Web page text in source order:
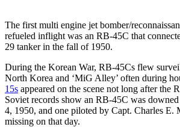
The first multi engine jet bomber/
refueled inflight was an RB-45C that
29 tanker in the fall of 1950.
During the Korean War, RB-45Cs flew
North Korea and ‘MiG Alley’ often during
15s appeared on the scene not long after the
Soviet records show an RB-45C was
4, 1950, and one piloted by Capt. Charles E.
missing on that day.